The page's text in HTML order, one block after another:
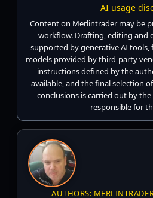
AI usage
Content on Merlintrader may be
workflow. Drafting, editing and
supported by generative AI tools,
models provided by third-party
instructions defined by the
available, and the final selection
conclusions is carried out by
responsible for
AUTHORS: